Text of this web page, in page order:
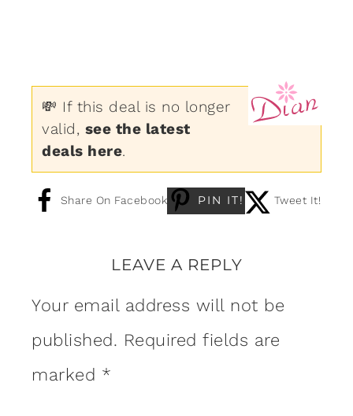
💸 If this deal is no longer
valid, see the latest
deals here.
Share On Facebook PIN IT! Tweet It!
LEAVE A REPLY
Your email address will not be
published. Required fields are
marked *